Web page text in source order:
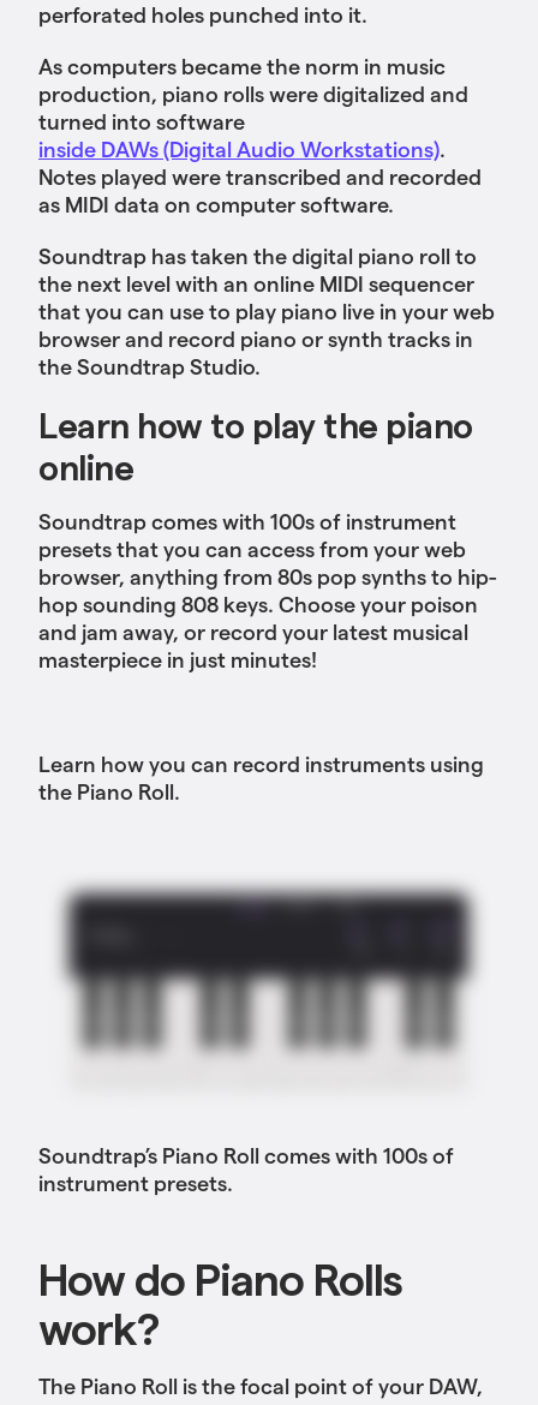
perforated holes punched into it.
As computers became the norm in music
production, piano rolls were digitalized and
turned into software
inside DAWs (Digital Audio Workstations).
Notes played were transcribed and recorded
as MIDI data on ‌computer software.
Soundtrap has taken the digital piano roll to
the next level with an online MIDI sequencer
that you can use to play piano live in your web
browser and record piano or synth tracks in
the Soundtrap Studio.
Learn how to play the piano
online
Soundtrap comes with 100s of instrument
presets that you can access from your web
browser, anything from 80s pop synths to hip-
hop sounding 808 keys. Choose your poison
and jam away, or record your latest musical
masterpiece in just minutes!
Learn how you can record instruments using
the Piano Roll.
Soundtrap’s Piano Roll comes with 100s of
instrument presets.
How do Piano Rolls
work?
The Piano Roll is the focal point of your DAW,